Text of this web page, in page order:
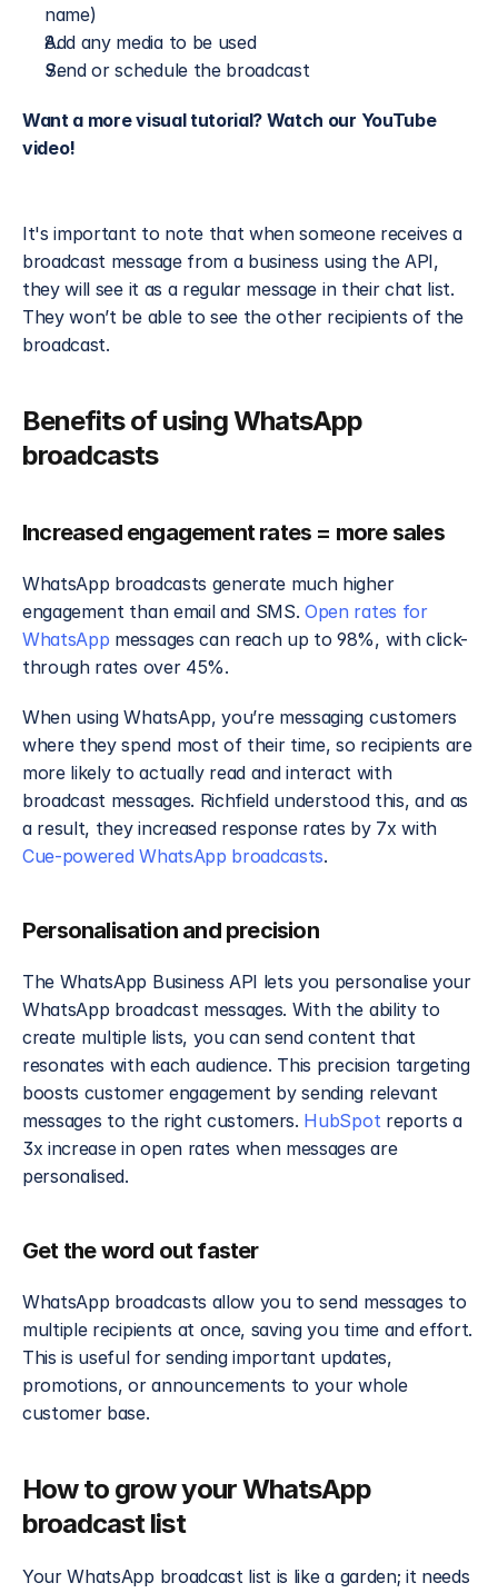
name)
Add any media to be used
Send or schedule the broadcast
Want a more visual tutorial? Watch our YouTube
video!
It's important to note that when someone receives a
broadcast message from a business using the API,
they will see it as a regular message in their chat list.
They won’t be able to see the other recipients of the
broadcast.
Benefits of using WhatsApp
broadcasts
Increased engagement rates = more sales
WhatsApp broadcasts generate much higher
engagement than email and SMS. Open rates for
WhatsApp messages can reach up to 98%, with click-
through rates over 45%.
When using WhatsApp, you’re messaging customers
where they spend most of their time, so recipients are
more likely to actually read and interact with
broadcast messages. Richfield understood this, and as
Cue-powered WhatsApp broadcasts.
Personalisation and precision
The WhatsApp Business API lets you personalise your
WhatsApp broadcast messages. With the ability to
create multiple lists, you can send content that
resonates with each audience. This precision targeting
boosts customer engagement by sending relevant
messages to the right customers. HubSpot reports a
3x increase in open rates when messages are
personalised.
Get the word out faster
WhatsApp broadcasts allow you to send messages to
multiple recipients at once, saving you time and effort.
This is useful for sending important updates,
promotions, or announcements to your whole
customer base.
How to grow your WhatsApp
broadcast list
Your WhatsApp broadcast list is like a garden; it needs